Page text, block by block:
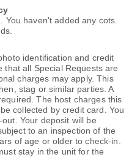
haven't added any cots.
identification and credit
that all Special Requests are
charges may apply. This
stag or similar parties. A
The host charges this
collected by credit card. You
Your deposit will be
to an inspection of the
of age or older to check-in.
stay in the unit for the